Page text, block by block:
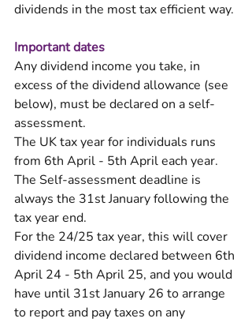
dividends in the most tax efficient way.
Important dates
Any dividend income you take, in
excess of the dividend allowance (see
below), must be declared on a self-
assessment.
The UK tax year for individuals runs
from 6th April - 5th April each year.
The Self-assessment deadline is
always the 31st January following the
tax year end.
For the 24/25 tax year, this will cover
dividend income declared between 6th
April 24 - 5th April 25, and you would
have until 31st January 26 to arrange
to report and pay taxes on any